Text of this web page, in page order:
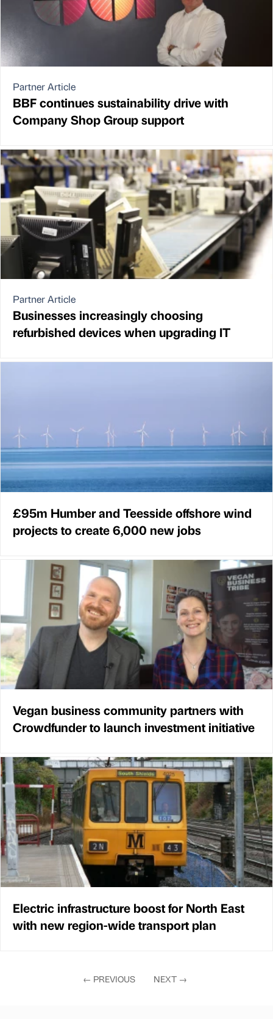
Partner Article
BBF continues sustainability drive with
Company Shop Group support
Partner Article
Businesses increasingly choosing
refurbished devices when upgrading IT
£95m Humber and Teesside offshore wind
projects to create 6,000 new jobs
Vegan business community partners with
Crowdfunder to launch investment initiative
Electric infrastructure boost for North East
with new region-wide transport plan
← PREVIOUS NEXT →